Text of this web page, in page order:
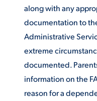
ENRICHMENT
STUDENT
along with any
documentation to
Administrative
extreme
documented.
information on the
reason for a